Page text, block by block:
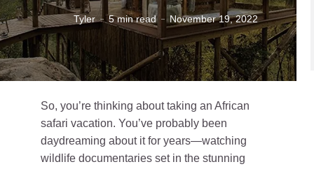
Tyler 5 min read November 19, 2022
So, you’re thinking about taking an African
safari vacation. You’ve probably been
daydreaming about it for years—watching
wildlife documentaries set in the stunning